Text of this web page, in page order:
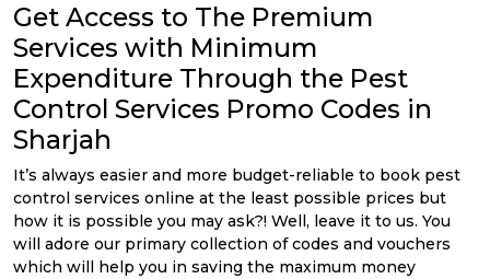
Get Access to The Premium
Services with Minimum
Expenditure Through the Pest
Control Services Promo Codes in
Sharjah
It’s always easier and more budget-reliable to book pest
control services online at the least possible prices but
how it is possible you may ask?! Well, leave it to us. You
will adore our primary collection of codes and vouchers
which will help you in saving the maximum money